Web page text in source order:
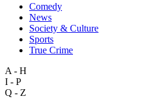
Comedy
News
Society & Culture
Sports
True Crime
A - H
I - P
Q - Z